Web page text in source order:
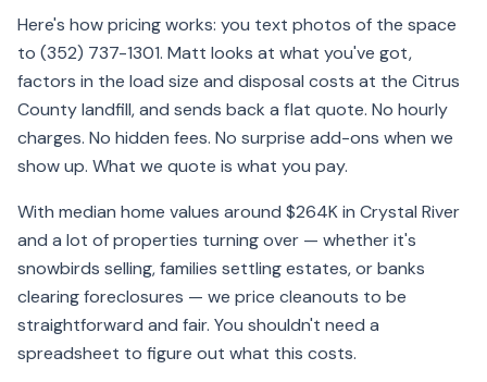
Here's how pricing works: you text photos of the space
to (352) 737-1301. Matt looks at what you've got,
factors in the load size and disposal costs at the Citrus
County landfill, and sends back a flat quote. No hourly
charges. No hidden fees. No surprise add-ons when we
show up. What we quote is what you pay.
With median home values around $264K in Crystal River
and a lot of properties turning over — whether it's
snowbirds selling, families settling estates, or banks
clearing foreclosures — we price cleanouts to be
straightforward and fair. You shouldn't need a
spreadsheet to figure out what this costs.